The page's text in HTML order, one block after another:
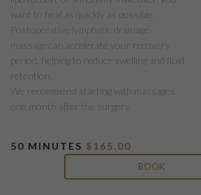
want to heal as quickly as possible.
Postoperative lymphatic drainage
massage can accelerate your recovery
period, helping to reduce swelling and fluid
retention.
We recommend starting with massages
one month after the surgery.
50 MINUTES $165.00
BOOK